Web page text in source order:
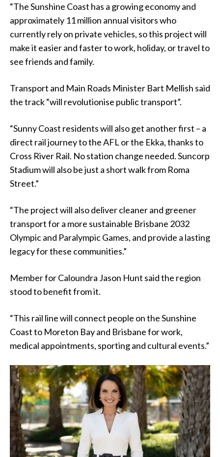
“The Sunshine Coast has a growing economy and
approximately 11 million annual visitors who
currently rely on private vehicles, so this project will
make it easier and faster to work, holiday, or travel to
see friends and family.
Transport and Main Roads Minister Bart Mellish said
the track “will revolutionise public transport”.
“Sunny Coast residents will also get another first – a
direct rail journey to the AFL or the Ekka, thanks to
Cross River Rail. No station change needed. Suncorp
Stadium will also be just a short walk from Roma
Street.”
“The project will also deliver cleaner and greener
transport for a more sustainable Brisbane 2032
Olympic and Paralympic Games, and provide a lasting
legacy for these communities.”
Member for Caloundra Jason Hunt said the region
stood to benefit from it.
“This rail line will connect people on the Sunshine
Coast to Moreton Bay and Brisbane for work,
medical appointments, sporting and cultural events.”